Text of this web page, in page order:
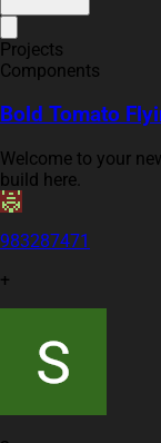
Projects
Components
Bold Tomato
Welcome to your
build here.
983287471
+